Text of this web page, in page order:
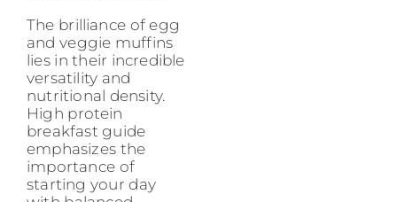
The brilliance of egg
and veggie muffins
lies in their incredible
versatility and
nutritional density.
High protein
breakfast guide
emphasizes the
importance of
starting your day